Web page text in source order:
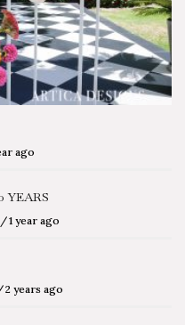
ago
YEARS
1 year ago
2 years ago